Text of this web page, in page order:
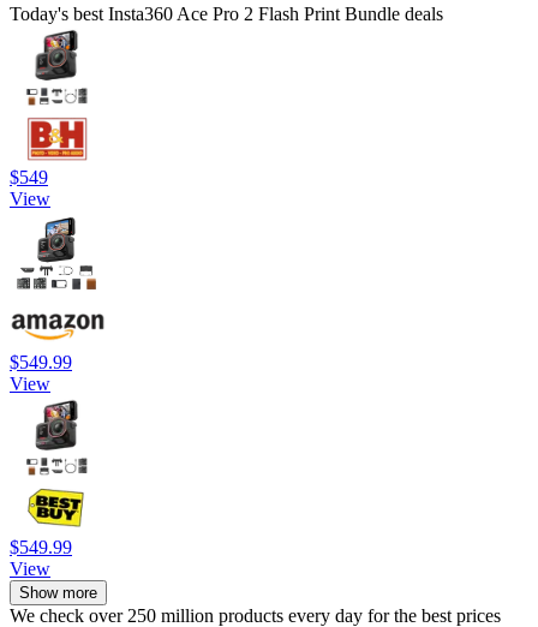
Today's best Insta360 Ace Pro 2 Flash Print Bundle deals
$549
View
$549.99
View
$549.99
View
Show more
We check over 250 million products every day for the best prices